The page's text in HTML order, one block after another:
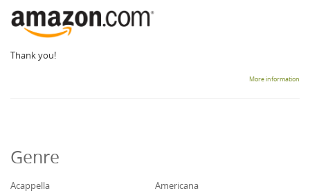
Thank you!
More information
Genre
Acappella
Americana